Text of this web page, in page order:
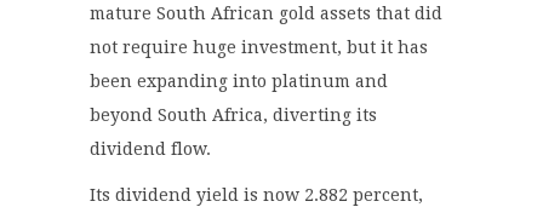
mature South African gold assets that did
not require huge investment, but it has
been expanding into platinum and
beyond South Africa, diverting its
dividend flow.
Its dividend yield is now 2.882 percent,